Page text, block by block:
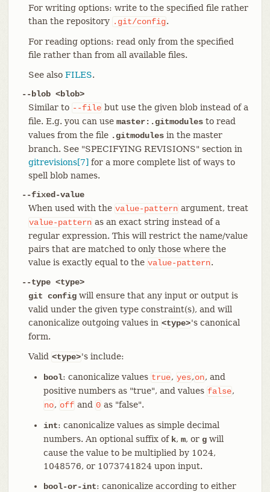
For writing options: write to the specified file rather
than the repository .git/config.
For reading options: read only from the specified
file rather than from all available files.
See also FILES.
--blob <blob>
Similar to --file but use the given blob instead of a
file. E.g. you can use master:.gitmodulesto read
values from the file .gitmodulesin the master
branch. See "SPECIFYING REVISIONS" section in
gitrevisions[7] for a more complete list of ways to
spell blob names.
--fixed-value
When used with the value-pattern argument, treat
value-pattern as an exact string instead of a
regular expression. This will restrict the name/value
pairs that are matched to only those where the
value is exactly equal to the value-pattern.
--type <type>
git configwill ensure that any input or output is
valid under the given type constraint(s), and will
canonicalize outgoing values in <type>'s canonical
form.
Valid <type>'s include:
bool: canonicalize values true, yes,on, and
positive numbers as "true", and values false,
no, off and 0 as "false".
int: canonicalize values as simple decimal
numbers. An optional suffix of k, m, or gwill
cause the value to be multiplied by 1024,
1048576, or 1073741824 upon input.
bool-or-int: canonicalize according to either